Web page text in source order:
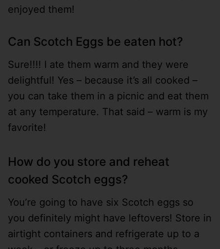
enjoyed them!
Can Scotch Eggs be eaten hot?
Sure!!!! I ate them warm and they were
delightful! Yes – because it’s all cooked –
you can take them in a picnic and eat them
at any temperature. That said – warm is my
favorite!
How do you store and reheat
cooked Scotch eggs?
You’re going to have six Scotch eggs so
you definitely might have leftovers! Store in
airtight containers and refrigerate up to a